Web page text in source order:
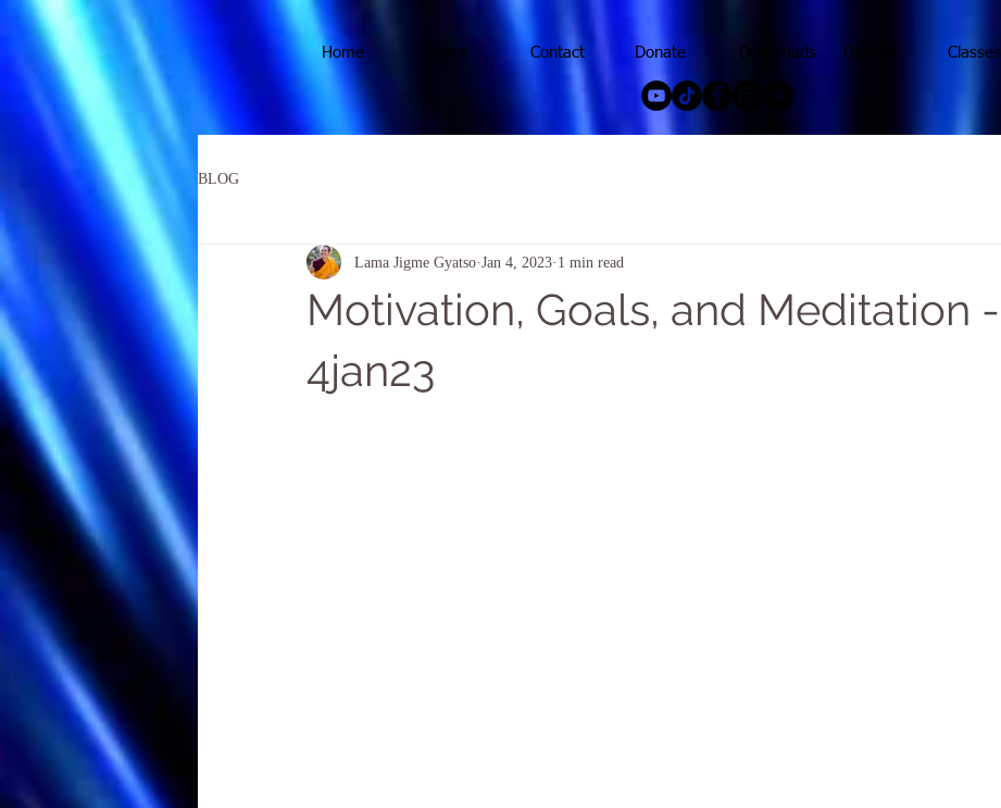
Home About Contact Donate Downloads Original Classes
BLOG
Motivation, Goals, and Meditation -
4jan23
Lama Jigme Gyatso Jan 4, 2023 1 min read